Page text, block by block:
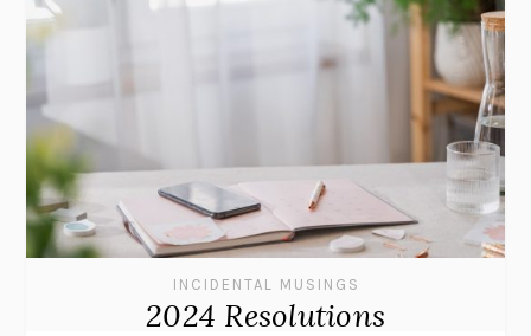
INCIDENTAL MUSINGS
2024 Resolutions